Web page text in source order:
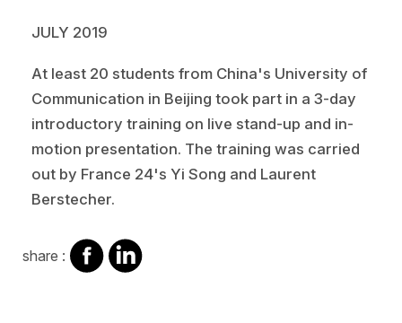
JULY 2019
At least 20 students from China's University of
Communication in Beijing took part in a 3-day
introductory training on live stand-up and in-
motion presentation. The training was carried
out by France 24's Yi Song and Laurent
Berstecher.
share : share
on
share
on